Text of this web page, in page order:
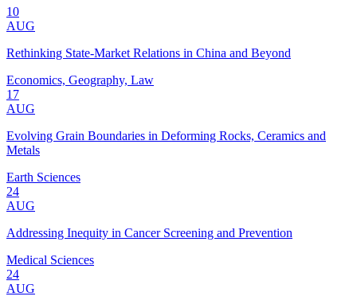
10
AUG
Rethinking State-Market Relations in China and Beyond
Economics, Geography, Law
17
AUG
Evolving Grain Boundaries in Deforming Rocks, Ceramics and
Metals
Earth Sciences
24
AUG
Addressing Inequity in Cancer Screening and Prevention
Medical Sciences
24
AUG